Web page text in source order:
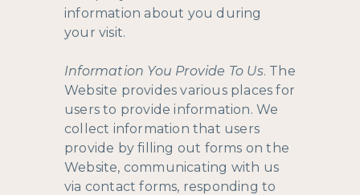
information about you during
your visit.
Information You Provide To Us. The
Website provides various places for
users to provide information. We
collect information that users
provide by filling out forms on the
Website, communicating with us
via contact forms, responding to